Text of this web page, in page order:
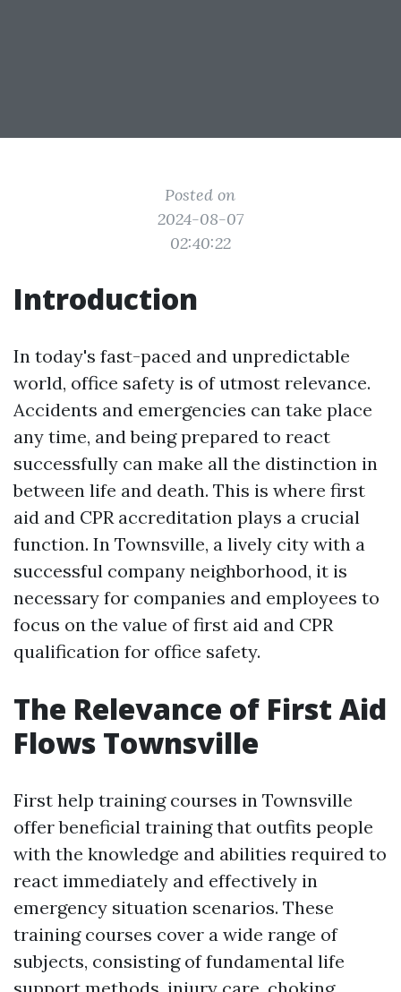
Posted on
2024-08-07
02:40:22
Introduction
In today's fast-paced and unpredictable
world, office safety is of utmost relevance.
Accidents and emergencies can take place
any time, and being prepared to react
successfully can make all the distinction in
between life and death. This is where first
aid and CPR accreditation plays a crucial
function. In Townsville, a lively city with a
successful company neighborhood, it is
necessary for companies and employees to
focus on the value of first aid and CPR
qualification for office safety.
The Relevance of First Aid
Flows Townsville
First help training courses in Townsville
offer beneficial training that outfits people
with the knowledge and abilities required to
react immediately and effectively in
emergency situation scenarios. These
training courses cover a wide range of
subjects, consisting of fundamental life